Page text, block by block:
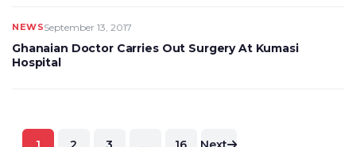
NEWSSeptember 13, 2017
Ghanaian Doctor Carries Out Surgery At Kumasi
Hospital
Posts